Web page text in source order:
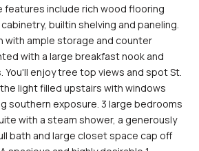
features include rich wood flooring
builtin shelving and paneling.
with ample storage and counter
with a large breakfast nook and
You'll enjoy tree top views and spot St.
light filled upstairs with windows
southern exposure. 3 large bedrooms
with a steam shower, a generously
bath and large closet space cap off